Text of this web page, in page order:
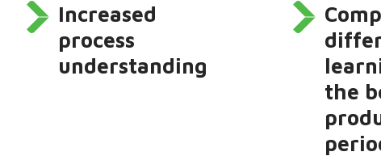
Increased
process
understanding
the